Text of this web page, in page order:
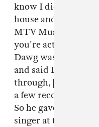
know I did music
house and heard
MTV Music
you're actually
Dawg was looking
and said I should
through, [Punch]
a few records and
So he gave me a
singer at the time